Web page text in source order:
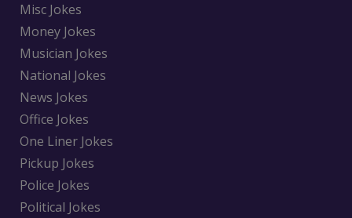
Misc Jokes
Money Jokes
Musician Jokes
National Jokes
News Jokes
Office Jokes
One Liner Jokes
Pickup Jokes
Police Jokes
Political Jokes